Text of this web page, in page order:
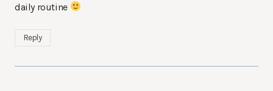
daily routine
Reply